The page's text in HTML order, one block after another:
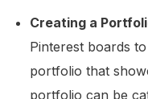
Creating a
Pinterest boards
portfolio that
portfolio can be